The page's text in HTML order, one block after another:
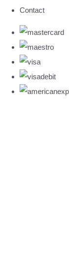
Contact